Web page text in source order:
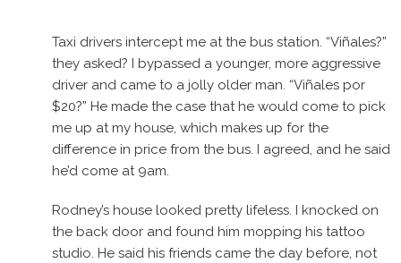
Taxi drivers intercept me at the bus station. “Viñales?”
they asked? I bypassed a younger, more aggressive
driver and came to a jolly older man. “Viñales por
$20?” He made the case that he would come to pick
me up at my house, which makes up for the
difference in price from the bus. I agreed, and he said
he’d come at 9am.
Rodney’s house looked pretty lifeless. I knocked on
the back door and found him mopping his tattoo
studio. He said his friends came the day before, not